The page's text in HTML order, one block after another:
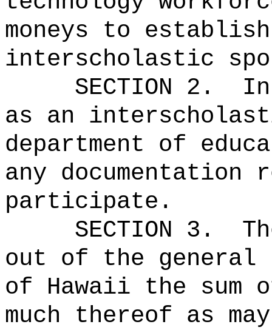
moneys to
interscholastic
SECTION 2.
as an
department of
any
participate.
SECTION 3.
out of the general
of Hawaii the sum
much thereof as